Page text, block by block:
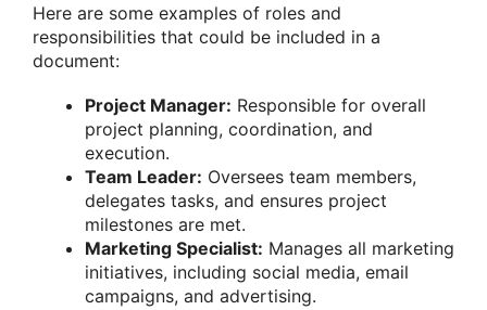
Here are some examples of roles and
responsibilities that could be included in a
document:
Project Manager: Responsible for overall
project planning, coordination, and
execution.
Team Leader: Oversees team members,
delegates tasks, and ensures project
milestones are met.
Marketing Specialist: Manages all marketing
initiatives, including social media, email
campaigns, and advertising.